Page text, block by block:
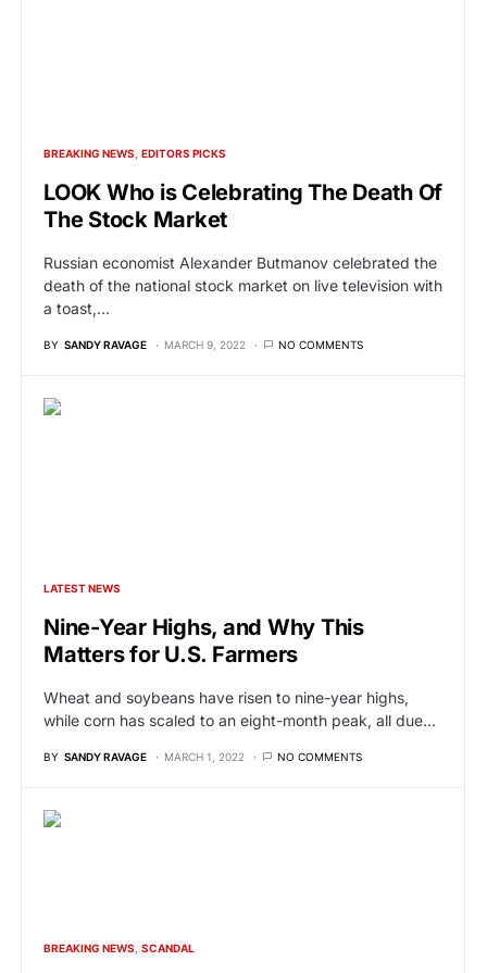
BREAKING NEWS EDITORS PICKS
LOOK Who is Celebrating The Death Of
The Stock Market
Russian economist Alexander Butmanov celebrated the
death of the national stock market on live television with
a toast,…
BY SANDY RAVAGE MARCH 9, 2022 NO COMMENTS
LATEST NEWS
Nine-Year Highs, and Why This
Matters for U.S. Farmers
Wheat and soybeans have risen to nine-year highs,
while corn has scaled to an eight-month peak, all due…
BY SANDY RAVAGE MARCH 1, 2022 NO COMMENTS
BREAKING NEWS SCANDAL